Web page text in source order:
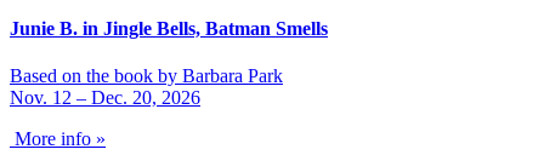
Junie B. in Jingle Bells, Batman Smells
Based on the book by Barbara Park
Nov. 12 – Dec. 20, 2026
More info »